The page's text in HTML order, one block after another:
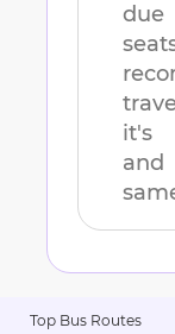
it's
and
Top Bus Routes